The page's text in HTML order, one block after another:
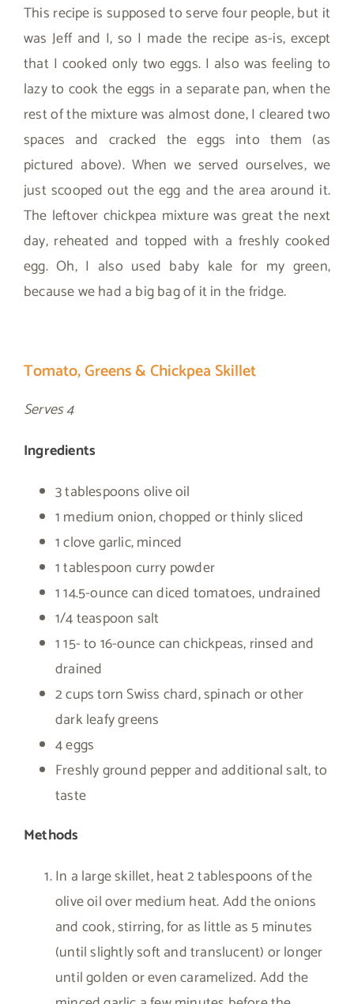
This recipe is supposed to serve four people, but it
was Jeff and I, so I made the recipe as-is, except
that I cooked only two eggs. I also was feeling to
lazy to cook the eggs in a separate pan, when the
rest of the mixture was almost done, I cleared two
spaces and cracked the eggs into them (as
pictured above). When we served ourselves, we
just scooped out the egg and the area around it.
The leftover chickpea mixture was great the next
day, reheated and topped with a freshly cooked
egg. Oh, I also used baby kale for my green,
because we had a big bag of it in the fridge.
Tomato, Greens & Chickpea Skillet
Serves 4
Ingredients
3 tablespoons olive oil
1 medium onion, chopped or thinly sliced
1 clove garlic, minced
1 tablespoon curry powder
1 14.5-ounce can diced tomatoes, undrained
1/4 teaspoon salt
1 15- to 16-ounce can chickpeas, rinsed and
drained
2 cups torn Swiss chard, spinach or other
dark leafy greens
4 eggs
Freshly ground pepper and additional salt, to
taste
Methods
In a large skillet, heat 2 tablespoons of the
olive oil over medium heat. Add the onions
and cook, stirring, for as little as 5 minutes
(until slightly soft and translucent) or longer
until golden or even caramelized. Add the